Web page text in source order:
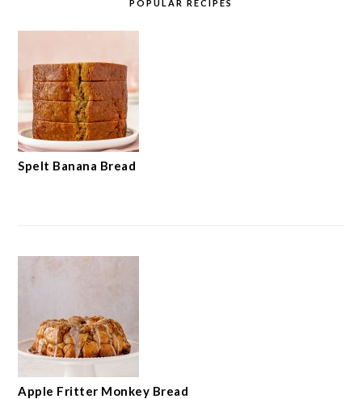
POPULAR RECIPES
Spelt Banana Bread
Apple Fritter Monkey Bread